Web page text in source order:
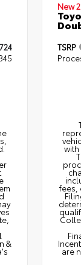
&
New
TSRP
fees,
are